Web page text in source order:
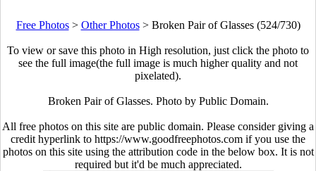
Free Photos> Other Photos> Broken Pair of Glasses (524/730)
To view or save this photo in High resolution, just click the photo to
see the full image(the full image is much higher quality and not
pixelated).
Broken Pair of Glasses. Photo by Public Domain.
All free photos on this site are public domain. Please consider giving a
credit hyperlink to https://www.goodfreephotos.com if you use the
photos on this site using the attribution code in the below box. It is not
required but it'd be much appreciated.